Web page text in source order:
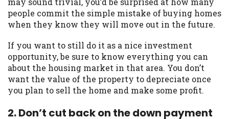
people commit the simple mistake of buying homes
when they know they will move out in the future.
If you want to still do it as a nice investment
opportunity, be sure to know everything you can
about the housing market in that area. You don’t
want the value of the property to depreciate once
you plan to sell the home and make some profit.
2. Don’t cut back on the down payment
Credit Check Disclaimer:Lenders may
perform credit checks with the three
credit reporting bureaus: Experian,
Equifax, or Trans Union. Credit checks or
consumer reports through alternative
providers may be obtained by some
lenders. By submitting your loan request,
you are providing express written consent
under the Fair Credit Reporting Act for
each lender to whom we transmit your